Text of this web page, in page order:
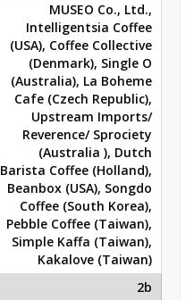
MUSEO Co., Ltd.,
Intelligentsia Coffee
(USA), Coffee Collective
(Denmark), Single O
(Australia), La Boheme
Cafe (Czech Republic),
Upstream Imports/
Reverence/ Sprociety
(Australia ), Dutch
Barista Coffee (Holland),
Beanbox (USA), Songdo
Coffee (South Korea),
Pebble Coffee (Taiwan),
Simple Kaffa (Taiwan),
Kakalove (Taiwan)
2b